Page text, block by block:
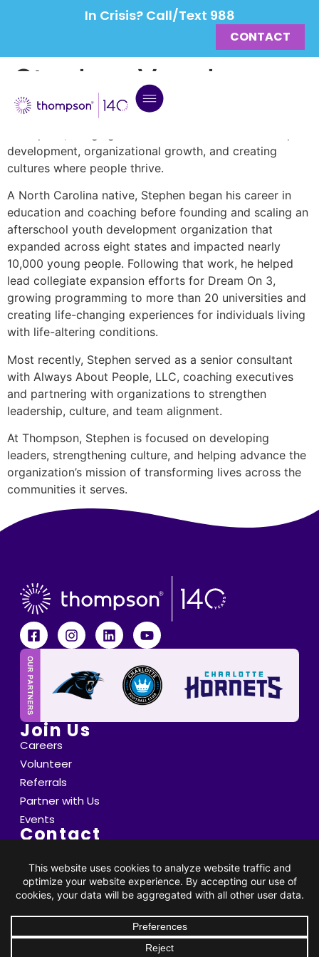
In Crisis? Call/Text 988
CONTACT
Stephen Vaughn
Stephen serves as Chief Leadership Officer at
development, organizational growth, and creating
cultures where people thrive.
A North Carolina native, Stephen began his career in
education and coaching before founding and scaling an
afterschool youth development organization that
expanded across eight states and impacted nearly
10,000 young people. Following that work, he helped
lead collegiate expansion efforts for Dream On 3,
growing programming to more than 20 universities and
creating life-changing experiences for individuals living
with life-altering conditions.
Most recently, Stephen served as a senior consultant
with Always About People, LLC, coaching executives
and partnering with organizations to strengthen
leadership, culture, and team alignment.
At Thompson, Stephen is focused on developing
leaders, strengthening culture, and helping advance the
organization’s mission of transforming lives across the
communities it serves.
Join Us
Careers
Volunteer
Referrals
Partner with Us
Events
Contact
info@thompsoncff.org
704.536.0375
© 2026 Thompson. All Rights Reserved |Privacy Policy|
BRK Global Marketing, Inc.
DONATE